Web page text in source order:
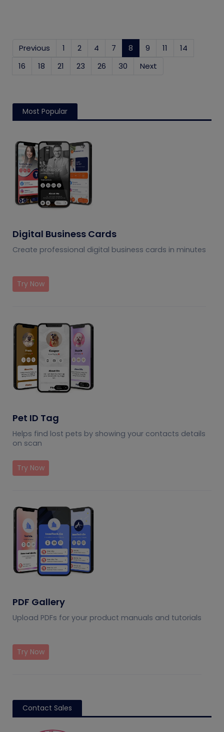
Previous 1 2 4 7 8 (current)
9 11
14
16
18 21 23 26 30 Next
Most Popular
Digital Business Cards
Create professional digital business cards in minutes
Try Now
Pet ID Tag
Helps find lost pets by showing your contacts details
on scan
Try Now
PDF Gallery
Upload PDFs for your product manuals and tutorials
Try Now
Contact Sales